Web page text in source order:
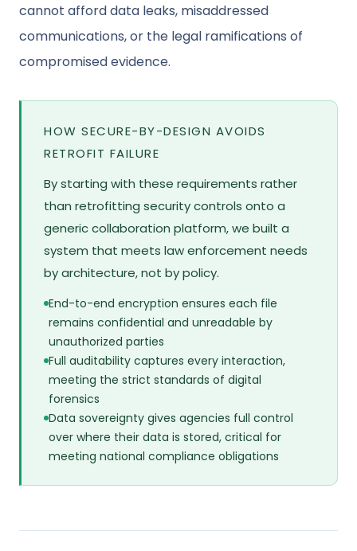
cannot afford data leaks, misaddressed
communications, or the legal ramifications of
compromised evidence.
HOW SECURE-BY-DESIGN AVOIDS
RETROFIT FAILURE
By starting with these requirements rather
than retrofitting security controls onto a
generic collaboration platform, we built a
system that meets law enforcement needs
by architecture, not by policy.
End-to-end encryption ensures each file
remains confidential and unreadable by
unauthorized parties
Full auditability captures every interaction,
meeting the strict standards of digital
forensics
Data sovereignty gives agencies full control
over where their data is stored, critical for
meeting national compliance obligations